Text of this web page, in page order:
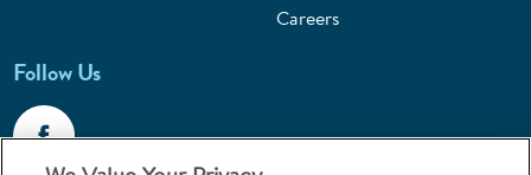
Careers
Follow Us